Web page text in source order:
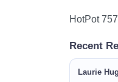
HotPot
Recent
Laurie